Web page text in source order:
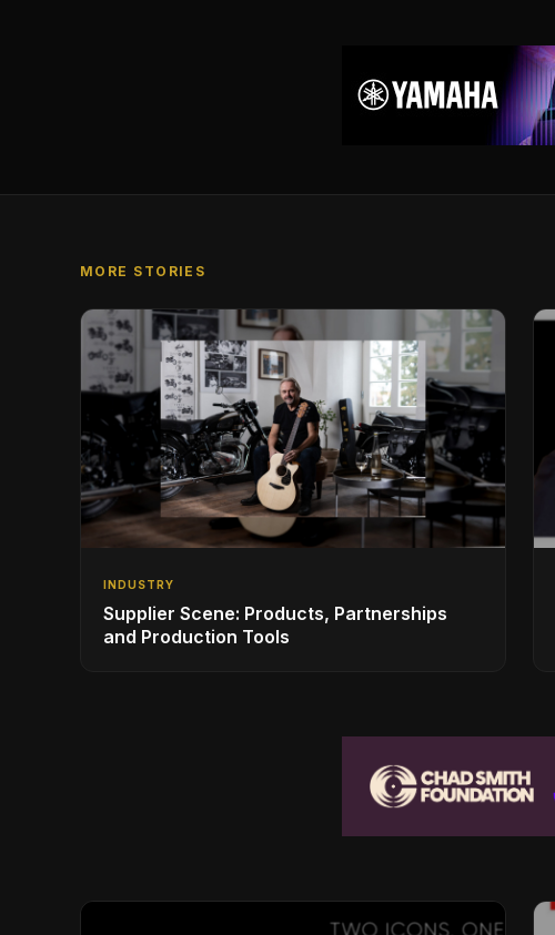
MORE STORIES
INDUSTRY
Supplier Scene: Products, Partnerships
and Production Tools